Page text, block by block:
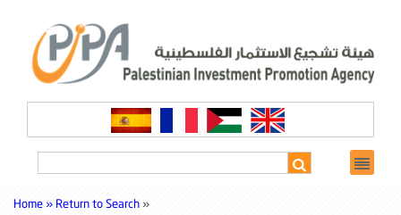
Home » Return to Search »